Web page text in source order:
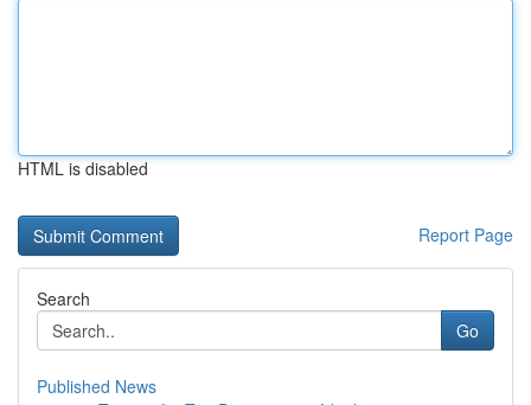
HTML is disabled
Report Page
Search
Go
Published News